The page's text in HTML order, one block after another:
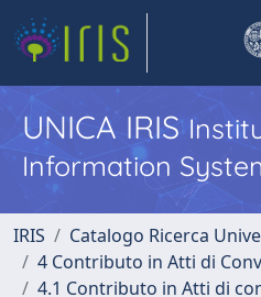
UNICA IRIS
Information
IRIS
Catalogo Ricerca
4 Contributo in Atti di
4.1 Contributo in Atti di